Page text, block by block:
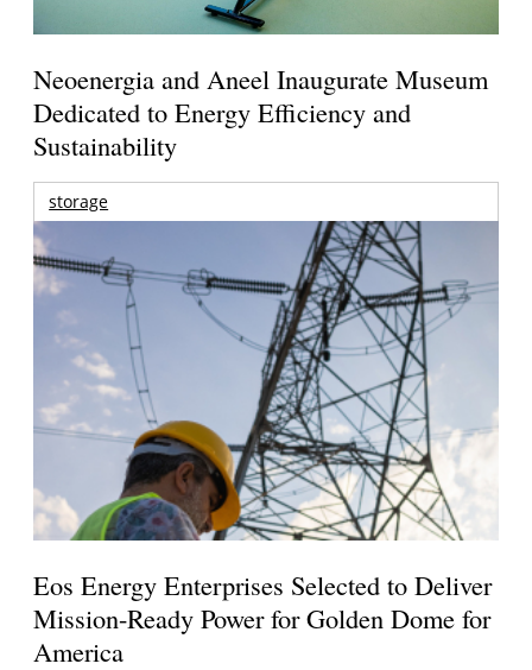
Neoenergia and Aneel Inaugurate Museum
Dedicated to Energy Efficiency and
Sustainability
storage
Eos Energy Enterprises Selected to Deliver
Mission-Ready Power for Golden Dome for
America